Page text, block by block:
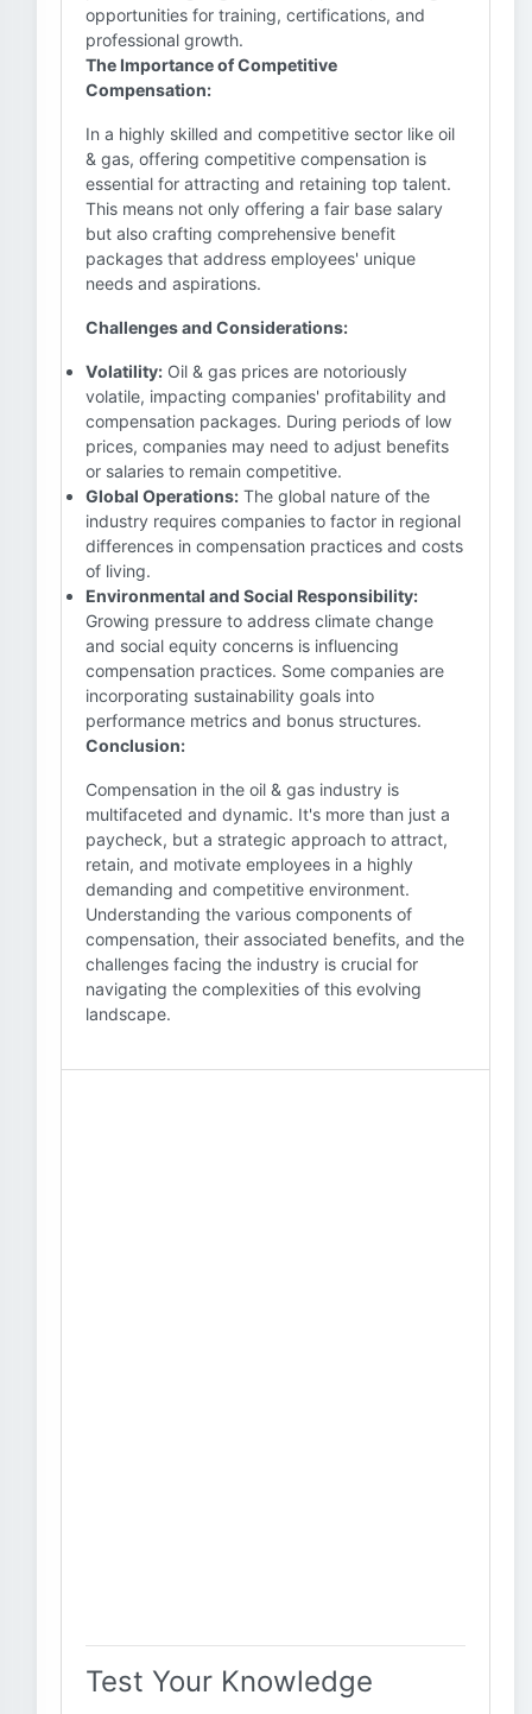
opportunities for training, certifications, and
professional growth.
The Importance of Competitive
Compensation:
In a highly skilled and competitive sector like oil
& gas, offering competitive compensation is
essential for attracting and retaining top talent.
This means not only offering a fair base salary
but also crafting comprehensive benefit
packages that address employees' unique
needs and aspirations.
Challenges and Considerations:
Volatility: Oil & gas prices are notoriously
volatile, impacting companies' profitability and
compensation packages. During periods of low
prices, companies may need to adjust benefits
or salaries to remain competitive.
Global Operations: The global nature of the
industry requires companies to factor in regional
differences in compensation practices and costs
of living.
Environmental and Social Responsibility:
Growing pressure to address climate change
and social equity concerns is influencing
compensation practices. Some companies are
incorporating sustainability goals into
performance metrics and bonus structures.
Conclusion:
Compensation in the oil & gas industry is
multifaceted and dynamic. It's more than just a
paycheck, but a strategic approach to attract,
retain, and motivate employees in a highly
demanding and competitive environment.
Understanding the various components of
compensation, their associated benefits, and the
challenges facing the industry is crucial for
navigating the complexities of this evolving
landscape.
Test Your Knowledge